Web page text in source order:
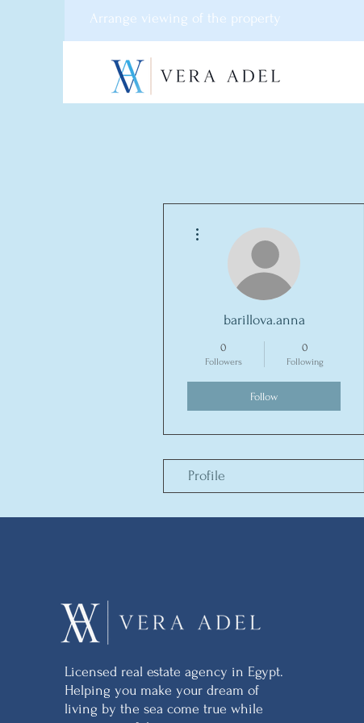
Arrange viewing of the property
barillova.anna
0
Followers
0
Following
Follow
Profile
Licensed real estate agency in Egypt.
Helping you make your dream of
living by the sea come true while